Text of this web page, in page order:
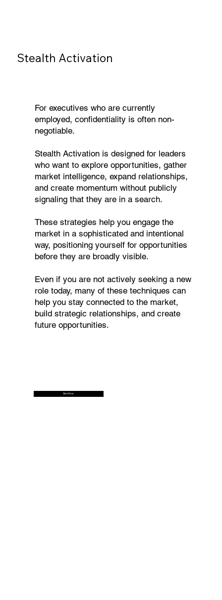
Stealth Activation
Start Now
For executives who are currently
employed, confidentiality is often non-
negotiable.
Stealth Activation is designed for leaders
who want to explore opportunities, gather
market intelligence, expand relationships,
and create momentum without publicly
signaling that they are in a search.
These strategies help you engage the
market in a sophisticated and intentional
way, positioning yourself for opportunities
before they are broadly visible.
Even if you are not actively seeking a new
role today, many of these techniques can
help you stay connected to the market,
build strategic relationships, and create
future opportunities.